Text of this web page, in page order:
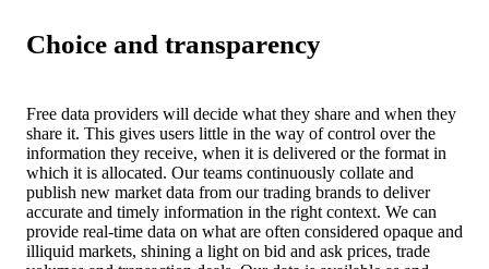
Choice and transparency
Free data providers will decide what they share and when they
share it. This gives users little in the way of control over the
information they receive, when it is delivered or the format in
which it is allocated. Our teams continuously collate and
publish new market data from our trading brands to deliver
accurate and timely information in the right context. We can
provide real-time data on what are often considered opaque and
illiquid markets, shining a light on bid and ask prices, trade